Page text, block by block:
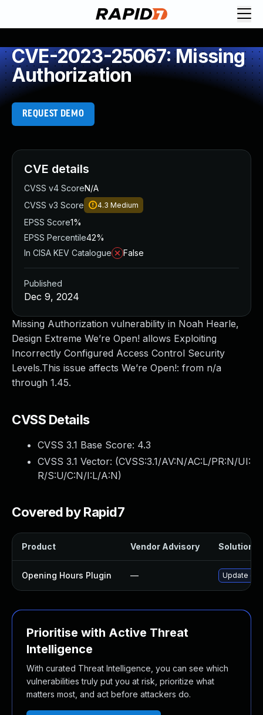
CVE-2023-25067: Missing
Authorization
REQUEST DEMO
Missing Authorization vulnerability in Noah Hearle,
Design Extreme We’re Open! allows Exploiting
Incorrectly Configured Access Control Security
Levels.This issue affects We’re Open!: from n/a
through 1.45.
CVSS Details
CVSS 3.1 Base Score: 4.3
CVSS 3.1 Vector: (CVSS:3.1/AV:N/AC:L/PR:N/UI:
R/S:U/C:N/I:L/A:N)
Covered by Rapid7
Product Vendor Advisory Solution
Opening Hours Plugin — Update
Prioritise with Active Threat
Intelligence
With curated Threat Intelligence, you can see which
vulnerabilities truly put you at risk, prioritize what
matters most, and act before attackers do.
CVE details
CVSS v4 ScoreN/A
CVSS v3 Score
4.3 Medium
EPSS Score1%
EPSS Percentile42%
In CISA KEV Catalogue
False
Published
Dec 9, 2024